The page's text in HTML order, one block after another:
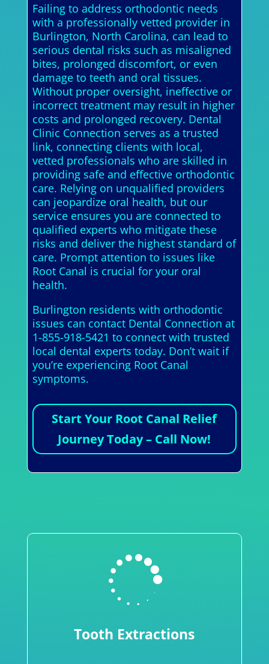
Failing to address orthodontic needs
with a professionally vetted provider in
Burlington, North Carolina, can lead to
serious dental risks such as misaligned
bites, prolonged discomfort, or even
damage to teeth and oral tissues.
Without proper oversight, ineffective or
incorrect treatment may result in higher
costs and prolonged recovery. Dental
Clinic Connection serves as a trusted
link, connecting clients with local,
vetted professionals who are skilled in
providing safe and effective orthodontic
care. Relying on unqualified providers
can jeopardize oral health, but our
service ensures you are connected to
qualified experts who mitigate these
risks and deliver the highest standard of
care. Prompt attention to issues like
Root Canal is crucial for your oral
health.
Burlington residents with orthodontic
issues can contact Dental Connection at
1-855-918-5421 to connect with trusted
local dental experts today. Don’t wait if
you’re experiencing Root Canal
symptoms.
Start Your Root Canal Relief
Journey Today – Call Now!

Tooth Extractions